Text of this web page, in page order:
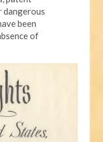
dangerous
been
of